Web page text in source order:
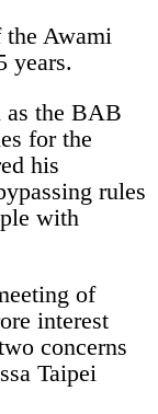
Awami
years.
as the BAB
for the
his
rules
with
of
interest
concerns
Taipei